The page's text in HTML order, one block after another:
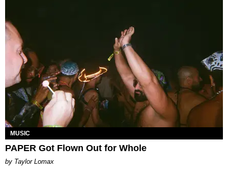
MUSIC
PAPER Got Flown Out for Whole
by Taylor Lomax